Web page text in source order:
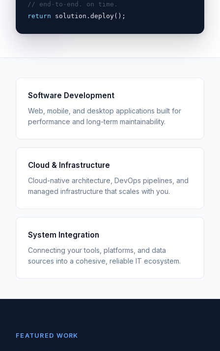
// end-to-end. on time.
return
solution.deploy();
Software Development
Web, mobile, and desktop applications built for
performance and long-term maintainability.
Cloud & Infrastructure
Cloud-native architecture, DevOps pipelines, and
managed infrastructure that scales with you.
System Integration
Connecting your tools, platforms, and data
sources into a cohesive, reliable IT ecosystem.
FEATURED WORK